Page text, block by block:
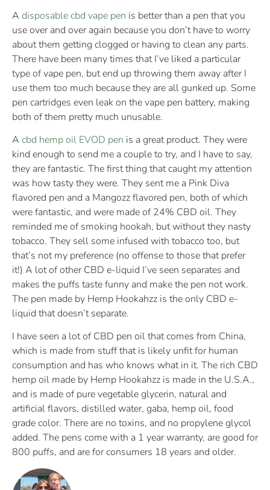
A disposable cbd vape pen is better than a pen that you
use over and over again because you don’t have to worry
about them getting clogged or having to clean any parts.
There have been many times that I’ve liked a particular
type of vape pen, but end up throwing them away after I
use them too much because they are all gunked up. Some
pen cartridges even leak on the vape pen battery, making
both of them pretty much unusable.
A cbd hemp oil EVOD pen is a great product. They were
kind enough to send me a couple to try, and I have to say,
they are fantastic. The first thing that caught my attention
was how tasty they were. They sent me a Pink Diva
flavored pen and a Mangozz flavored pen, both of which
were fantastic, and were made of 24% CBD oil. They
reminded me of smoking hookah, but without they nasty
tobacco. They sell some infused with tobacco too, but
that’s not my preference (no offense to those that prefer
it!) A lot of other CBD e-liquid I’ve seen separates and
makes the puffs taste funny and make the pen not work.
The pen made by Hemp Hookahzz is the only CBD e-
liquid that doesn’t separate.
I have seen a lot of CBD pen oil that comes from China,
which is made from stuff that is likely unfit for human
consumption and has who knows what in it. The rich CBD
hemp oil made by Hemp Hookahzz is made in the U.S.A.,
and is made of pure vegetable glycerin, natural and
artificial flavors, distilled water, gaba, hemp oil, food
grade color. There are no toxins, and no propylene glycol
added. The pens come with a 1 year warranty, are good for
800 puffs, and are for consumers 18 years and older.